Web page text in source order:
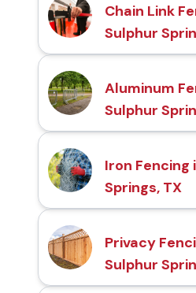
Chain Link
Sulphur
Aluminum
Sulphur
Iron Fencing
Springs, TX
Privacy
Sulphur